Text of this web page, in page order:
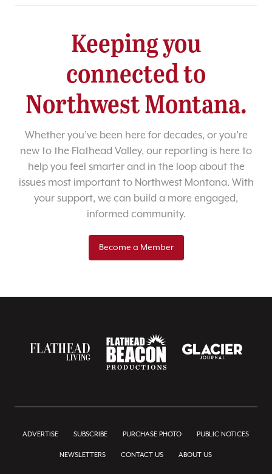
Keeping you
connected to
Northwest Montana.
Whether you’ve been here for decades, or you’re
new to the Flathead Valley, our reporting is here to
help you feel smarter and in the loop about the
issues most important to Northwest Montana. With
your support, we can build a more engaged,
informed community.
Become a Member
ADVERTISE SUBSCRIBE PURCHASE PHOTO PUBLIC NOTICES
NEWSLETTERS CONTACT US ABOUT US